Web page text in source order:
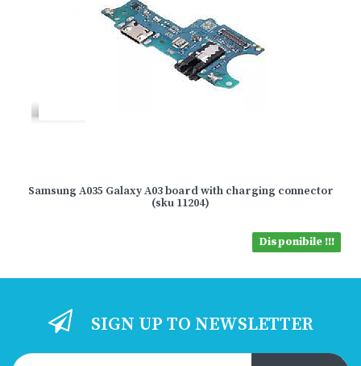
Samsung A035 Galaxy A03 board with charging connector
(sku 11204)
Disponibile !!!
SIGN UP TO NEWSLETTER